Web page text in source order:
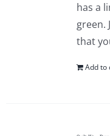
has a
green.
that
Add to